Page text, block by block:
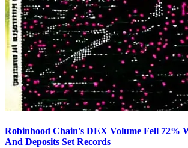
Robinhood Chain's DEX Volume Fell 72%
And Deposits Set Records